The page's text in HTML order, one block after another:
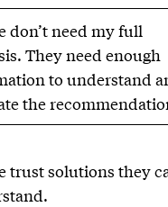
don’t need my full
They need enough
to understand
the
trust solutions they